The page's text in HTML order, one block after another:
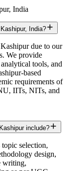
India
India?
due to our
We provide
tools, and
based
requirements of
IITs, NITs, and
include?
selection,
design,
writing,